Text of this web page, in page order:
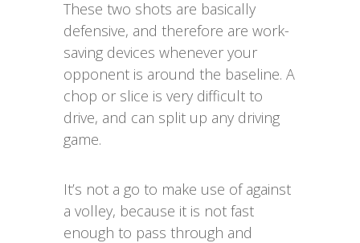
These two shots are basically
defensive, and therefore are work-
saving devices whenever your
opponent is around the baseline. A
chop or slice is very difficult to
drive, and can split up any driving
game.
It’s not a go to make use of against
a volley, because it is not fast
enough to pass through and